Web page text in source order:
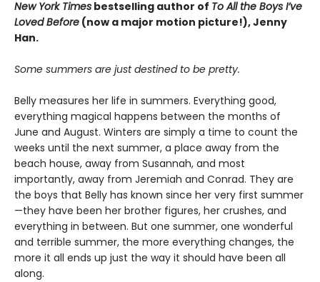
New York Times bestselling author of To All the Boys I’ve
Loved Before (now a major motion picture!), Jenny
Han.
Some summers are just destined to be pretty.
Belly measures her life in summers. Everything good,
everything magical happens between the months of
June and August. Winters are simply a time to count the
weeks until the next summer, a place away from the
beach house, away from Susannah, and most
importantly, away from Jeremiah and Conrad. They are
the boys that Belly has known since her very first summer
—they have been her brother figures, her crushes, and
everything in between. But one summer, one wonderful
and terrible summer, the more everything changes, the
more it all ends up just the way it should have been all
along.